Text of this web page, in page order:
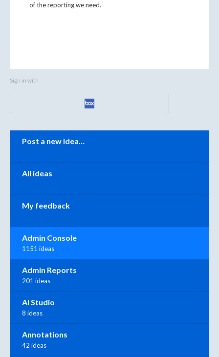
of the reporting we need.
Sign in with
Post a new idea…
All ideas
My feedback
Admin Console
1151 ideas
Admin Reports
201 ideas
AI Studio
8 ideas
Annotations
42 ideas